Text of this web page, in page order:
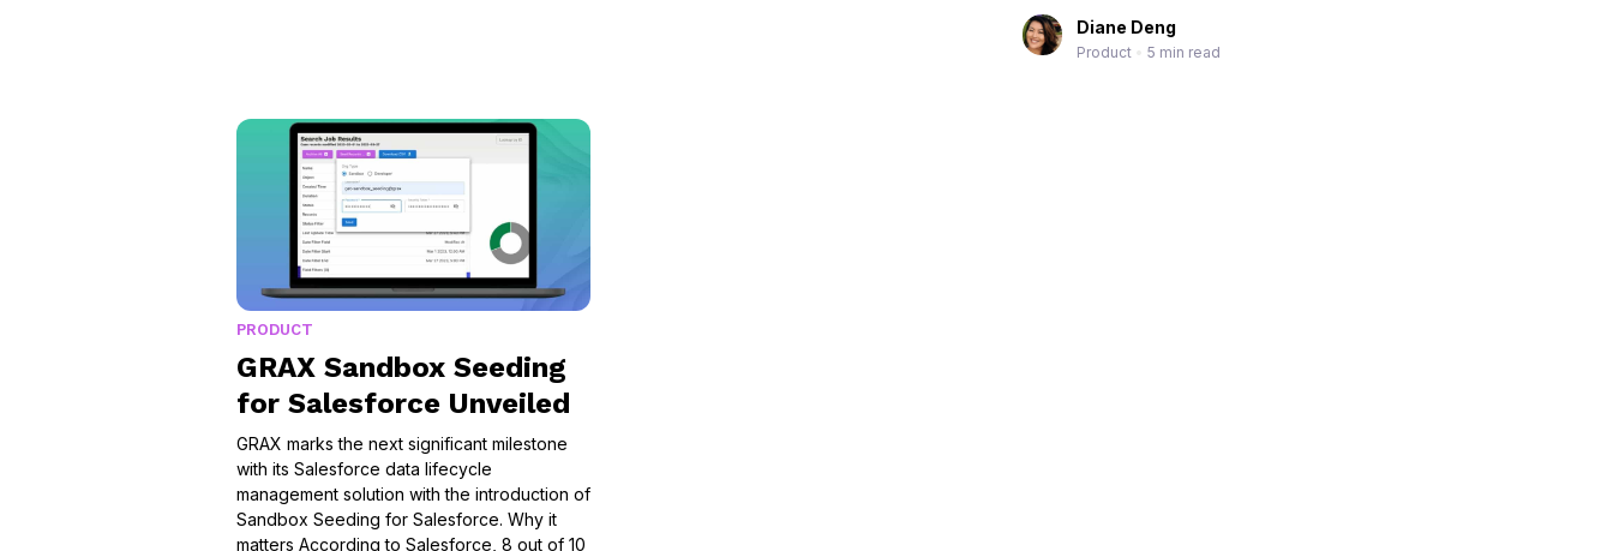
Diane Deng
Product •5 min read
PRODUCT
GRAX Sandbox Seeding
for Salesforce Unveiled
GRAX marks the next significant milestone
with its Salesforce data lifecycle
management solution with the introduction of
Sandbox Seeding for Salesforce. Why it
matters According to Salesforce, 8 out of 10